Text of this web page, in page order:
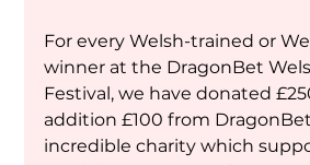
For every Welsh-trained or
winner at the DragonBet
Festival, we have donated
addition £100 from
incredible charity which